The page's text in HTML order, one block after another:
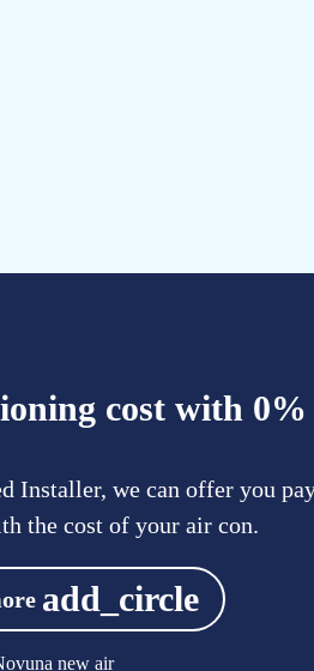
cost with 0%
Installer, we can offer you
the cost of your air con.
add_circle